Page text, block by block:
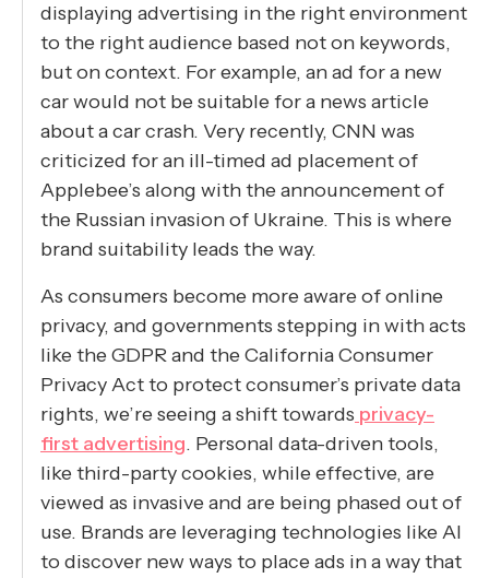
displaying advertising in the right environment
to the right audience based not on keywords,
but on context. For example, an ad for a new
car would not be suitable for a news article
about a car crash. Very recently, CNN was
criticized for an ill-timed ad placement of
Applebee’s along with the announcement of
the Russian invasion of Ukraine. This is where
brand suitability leads the way.
As consumers become more aware of online
privacy, and governments stepping in with acts
like the GDPR and the California Consumer
Privacy Act to protect consumer’s private data
rights, we’re seeing a shift towards privacy-
first advertising. Personal data-driven tools,
like third-party cookies, while effective, are
viewed as invasive and are being phased out of
use. Brands are leveraging technologies like AI
to discover new ways to place ads in a way that